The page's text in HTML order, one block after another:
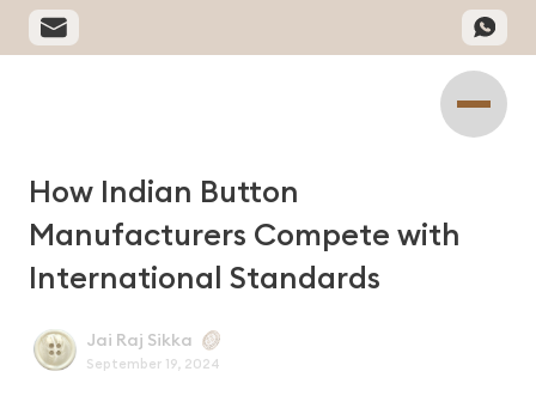
How Indian Button
Manufacturers Compete with
International Standards
Jai Raj Sikka
September 19, 2024